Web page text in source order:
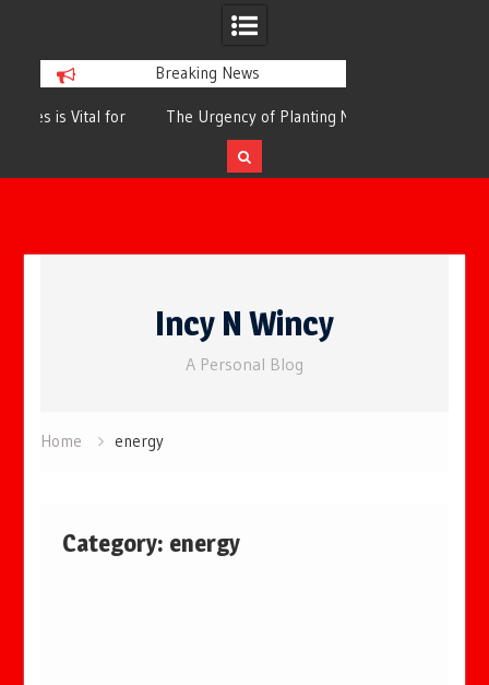
Breaking News
The Urgency of Planting More Trees for
Cleaner Air and a Healthier Future
Incy N Wincy
A Personal Blog
Home energy
Category: energy